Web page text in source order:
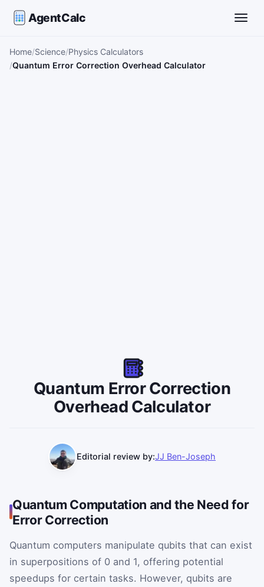
AgentCalc
Home Science Physics Calculators
Quantum Error Correction Overhead Calculator
Quantum Error Correction
Overhead Calculator
Editorial review by:JJ Ben-Joseph
Quantum Computation and the Need for
Error Correction
Quantum computers manipulate qubits that can exist
in superpositions of 0 and 1, offering potential
speedups for certain tasks. However, qubits are